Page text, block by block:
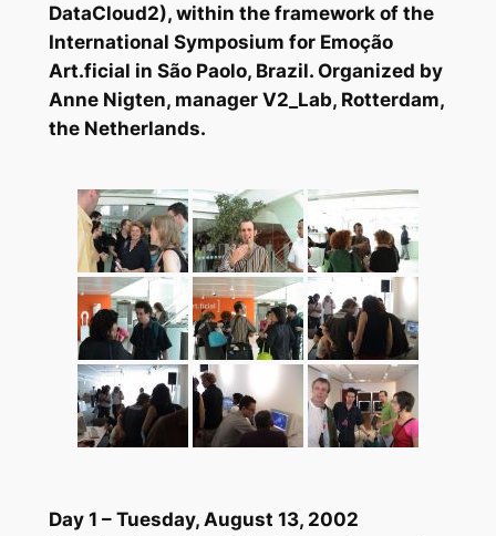
DataCloud2), within the framework of the
International Symposium for Emoção
Art.ficial in São Paolo, Brazil. Organized by
Anne Nigten, manager V2_Lab, Rotterdam,
the Netherlands.
Day 1 – Tuesday, August 13, 2002